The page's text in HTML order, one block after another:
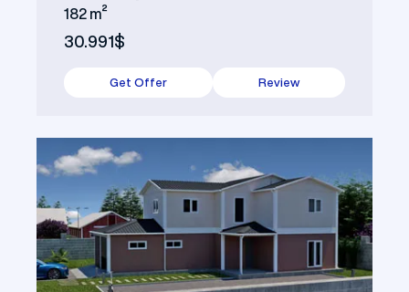
182 m²
30.991$
Get Offer Review